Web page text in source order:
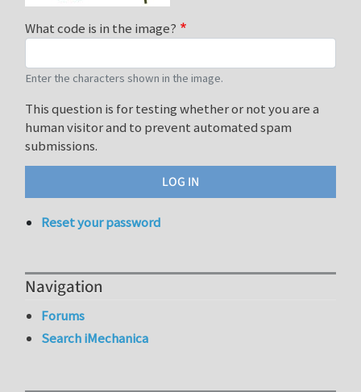
What code is in the image?
Enter the characters shown in the image.
This question is for testing whether or not you are a
human visitor and to prevent automated spam
submissions.
Reset your password
Navigation
Forums
Search iMechanica